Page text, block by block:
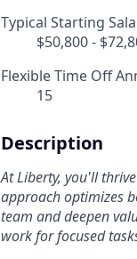
Typical Starting
$50,800 -
Flexible Time Off
15
Description
At Liberty, you'll
approach optimizes
team and deepen
work for focused